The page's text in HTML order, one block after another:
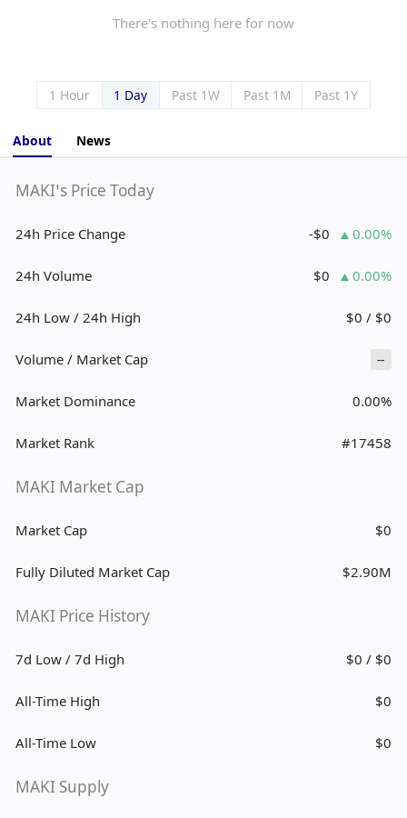
There's nothing here for now
1 Hour 1 Day Past 1W Past 1M Past 1Y
About News
MAKI’s Price Today
24h Price Change -$0 0.00%
24h Volume $0 0.00%
24h Low / 24h High $0 / $0
Volume / Market Cap --
Market Dominance 0.00%
Market Rank #17458
MAKI Market Cap
Market Cap $0
Fully Diluted Market Cap $2.90M
MAKI Price History
7d Low / 7d High $0 / $0
All-Time High $0
All-Time Low $0
MAKI Supply